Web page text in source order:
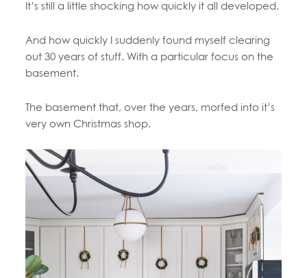
It’s still a little shocking how quickly it all developed.
And how quickly I suddenly found myself clearing
out 30 years of stuff. With a particular focus on the
basement.
The basement that, over the years, morfed into it’s
very own Christmas shop.